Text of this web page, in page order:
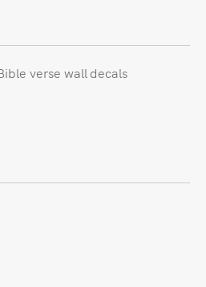
verse wall decals